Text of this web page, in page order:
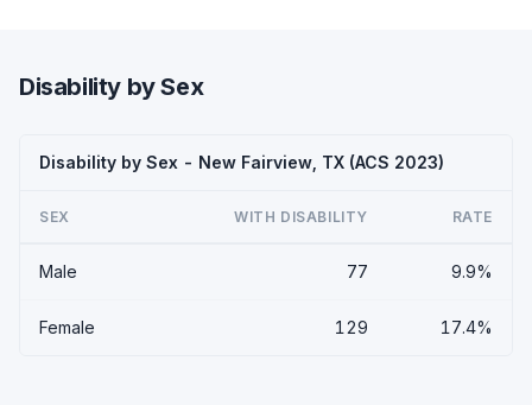
Disability by Sex
Disability by Sex - New Fairview, TX (ACS 2023)
SEX WITH DISABILITY RATE
Male 77 9.9%
Female 129 17.4%